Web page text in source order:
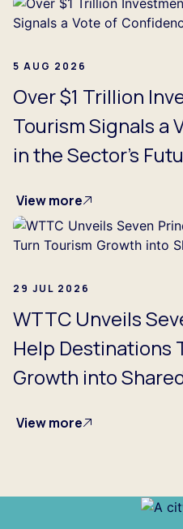
5 AUG 2026
Over $1 Trillion
Tourism Signals a
in the Sector's
View more
29 JUL 2026
WTTC Unveils
Help Destinations
Growth into
View more